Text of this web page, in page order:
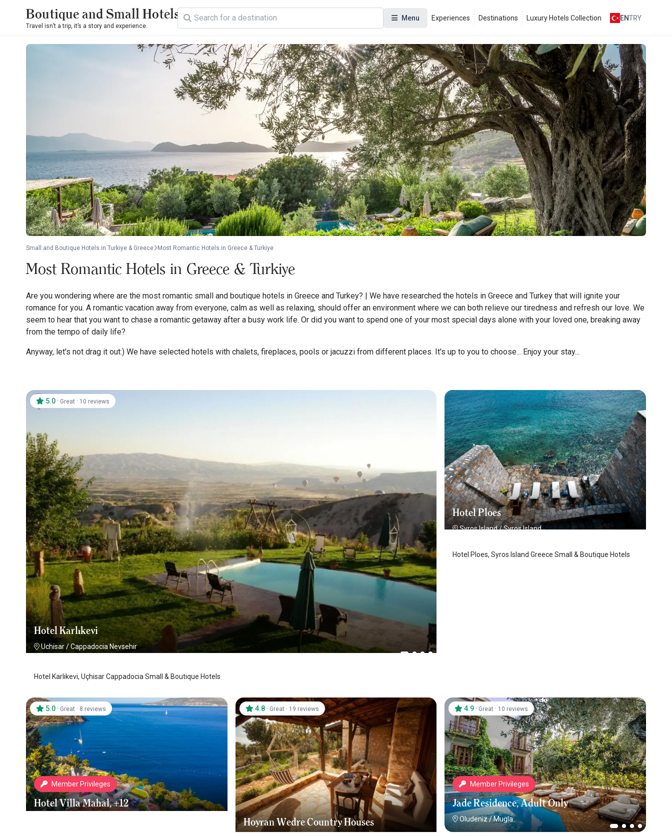
Boutique and Small Hotels
Travel isn’t a trip, it’s a story and experience.
Menu Experiences Destinations Luxury Hotels Collection ENTRY
Small and Boutique Hotels in Turkiye & Greece Most Romantic Hotels in Greece & Turkiye
Most Romantic Hotels in Greece & Turkiye
Are you wondering where are the most romantic small and boutique hotels in Greece and Turkey? | We have researched the hotels in Greece and Turkey that will ignite your
romance for you. A romantic vacation away from everyone, calm as well as relaxing, should offer an environment where we can both relieve our tiredness and refresh our love. We
seem to hear that you want to chase a romantic getaway after a busy work life. Or did you want to spend one of your most special days alone with your loved one, breaking away
from the tempo of daily life?
Anyway, let's not drag it out:) We have selected hotels with chalets, fireplaces, pools or jacuzzi from different places. It's up to you to choose... Enjoy your stay...
Hotel Karlıkevi
Uchisar/Cappadocia Nevsehir
5.0 · Great · 10 reviews
Hotel Karlıkevi, Uçhisar Cappadocia Small & Boutique Hotels
Hotel Ploes
Syros Island/Syros Island
Hotel Ploes, Syros Island Greece Small & Boutique Hotels
Member Privileges
Hotel Villa Mahal, +12
5.0 · Great · 8 reviews
Hoyran Wedre Country Houses
4.8 · Great · 19 reviews
Member Privileges
Jade Residence, Adult Only
Oludeniz/Mugla
4.9 · Great · 10 reviews